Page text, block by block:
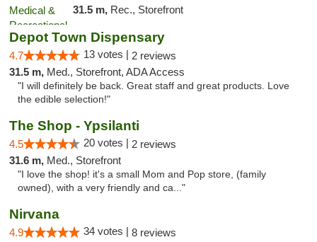
31.5 m, Rec., Storefront
Depot Town Dispensary
4.7 13 votes | 2 reviews
31.5 m, Med., Storefront, ADA Access
"I will definitely be back. Great staff and great products. Love
the edible selection!"
The Shop - Ypsilanti
4.5 20 votes | 2 reviews
31.6 m, Med., Storefront
"I love the shop! it's a small Mom and Pop store, (family
owned), with a very friendly and ca..."
Nirvana
4.9 34 votes | 8 reviews